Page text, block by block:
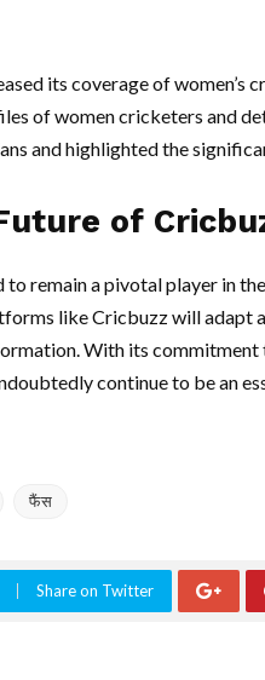
its coverage of women’s
of women cricketers and
and highlighted the
of
to remain a pivotal player in
like Cricbuzz will adapt
With its
continue to be an
फैंस
Share on Twitter